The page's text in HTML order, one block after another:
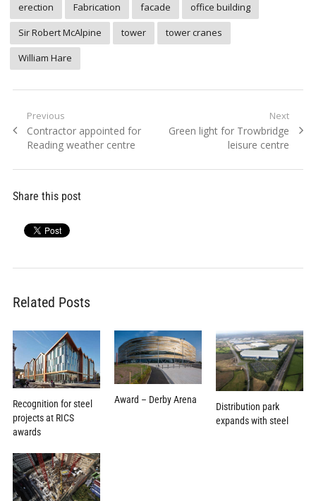
erection
Fabrication facade
office building
Sir Robert McAlpine
tower
tower cranes
William Hare
Post
navigation
Previous
Previous
post:
Contractor appointed for
Reading weather centre
Next
Next
Green light for Trowbridge
leisure centre
Share this post
Related Posts
Recognition for steel
projects at RICS
awards
Award – Derby Arena
Distribution park
expands with steel